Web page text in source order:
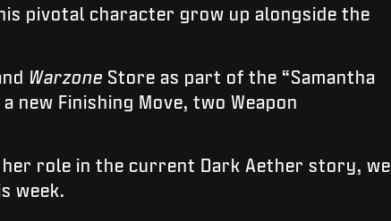
pivotal character grow up alongside the
Warzone Store as part of the “Samantha
new Finishing Move, two Weapon
role in the current Dark Aether story, we
week.